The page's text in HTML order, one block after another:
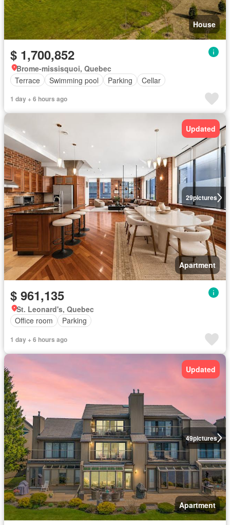
House
$ 1,700,852
Brome-missisquoi, Quebec
Terrace
Swimming pool Parking Cellar
1 day + 6 hours ago
29pictures
Updated
Apartment
$ 961,135
St. Leonard's, Quebec
Office room
Parking
1 day + 6 hours ago
49pictures
Updated
Apartment